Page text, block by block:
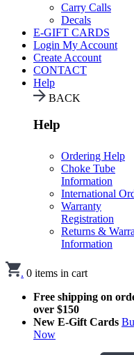
Carry Calls
Decals
E-GIFT CARDS
Login My Account
Create Account
CONTACT
Help
BACK
Help
Ordering Help
Choke Tube
Information
International
Warranty
Registration
Returns &
Information
. 0 items in cart
Free shipping on
over $150
New E-Gift Cards
Now